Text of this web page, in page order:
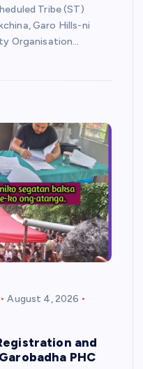
Tribe (ST)
Garo Hills-ni
Organisation…
August 4, 2026
and
PHC